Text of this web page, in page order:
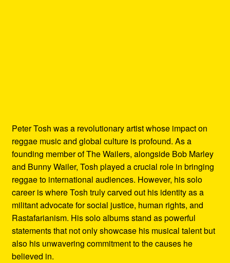
Peter Tosh was a revolutionary artist whose impact on
reggae music and global culture is profound. As a
founding member of The Wailers, alongside Bob Marley
and Bunny Wailer, Tosh played a crucial role in bringing
reggae to international audiences. However, his solo
career is where Tosh truly carved out his identity as a
militant advocate for social justice, human rights, and
Rastafarianism. His solo albums stand as powerful
statements that not only showcase his musical talent but
also his unwavering commitment to the causes he
believed in.